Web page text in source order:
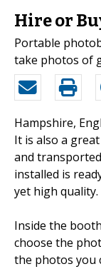
Hire or
Portable
take photos of
Hampshire,
It is also a
and
installed is
yet high quality.
Inside the
choose the
the photos you